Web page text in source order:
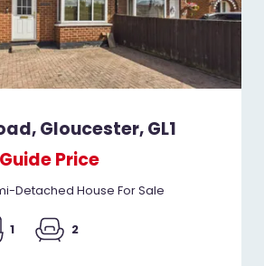
Gloucester, GL1
Guide Price
Detached House For Sale
1 2